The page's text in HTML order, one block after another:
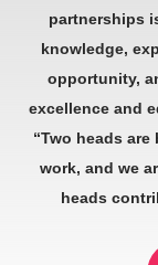
partnerships
knowledge,
opportunity,
excellence and
“Two heads
work, and we
heads